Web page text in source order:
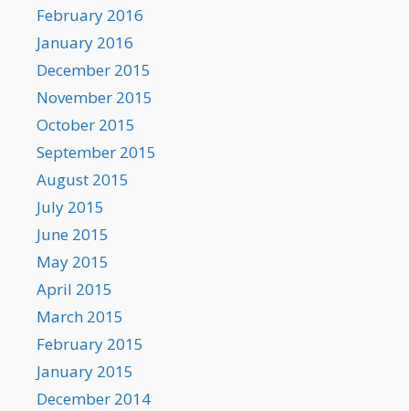
February 2016
January 2016
December 2015
November 2015
October 2015
September 2015
August 2015
July 2015
June 2015
May 2015
April 2015
March 2015
February 2015
January 2015
December 2014